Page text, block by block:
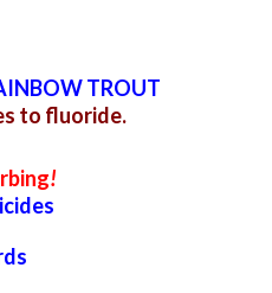
TROUT
to fluoride.
!